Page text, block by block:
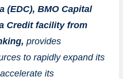
(EDC), BMO Capital
Credit facility from
provides
to rapidly expand its
its